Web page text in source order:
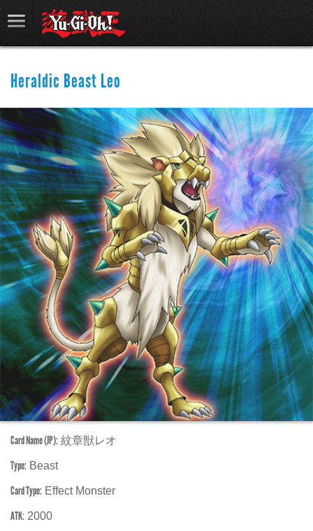
Heraldic Beast Leo
Card Name (JP): 紋章獣レオ
Type: Beast
Card Type: Effect Monster
ATK: 2000